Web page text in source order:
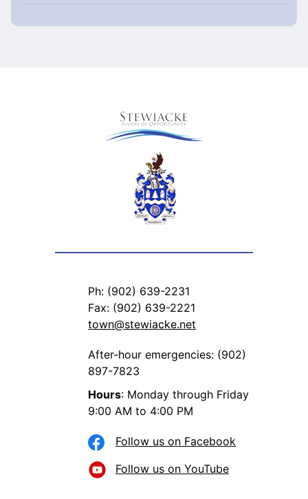
Ph: (902) 639-2231
Fax: (902) 639-2221
town@stewiacke.net
After-hour emergencies: (902)
897-7823
Hours: Monday through Friday
9:00 AM to 4:00 PM
Follow us on Facebook
Follow us on YouTube